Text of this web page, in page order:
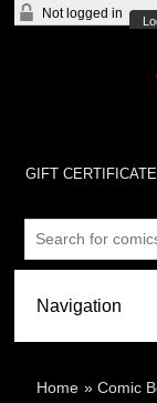
Not logged in
GIFT
Home »Comic